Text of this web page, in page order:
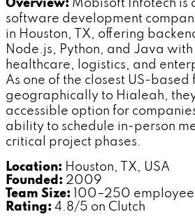
Overview: Mobisoft Infotech
software development
in Houston, TX, offering
Node.js, Python, and Java with
healthcare, logistics, and
As one of the closest US-based
geographically to Hialeah,
accessible option for
ability to schedule in-person
critical project phases.
Location: Houston, TX, USA
Founded: 2009
Team Size: 100–250
Rating: 4.8/5 on Clutch